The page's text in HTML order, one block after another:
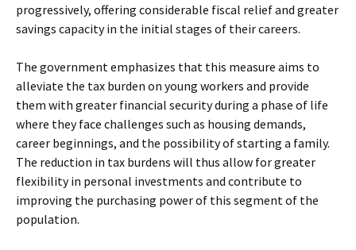
progressively, offering considerable fiscal relief and greater
savings capacity in the initial stages of their careers.
The government emphasizes that this measure aims to
alleviate the tax burden on young workers and provide
them with greater financial security during a phase of life
where they face challenges such as housing demands,
career beginnings, and the possibility of starting a family.
The reduction in tax burdens will thus allow for greater
flexibility in personal investments and contribute to
improving the purchasing power of this segment of the
population.